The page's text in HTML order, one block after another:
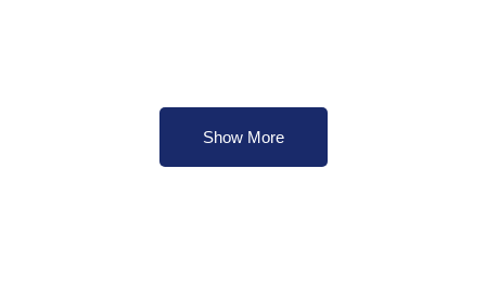
Show More